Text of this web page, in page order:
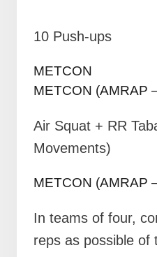
10 Push-ups
METCON
METCON (AMRAP
Air Squat + RR
Movements)
METCON (AMRAP
In teams of four,
reps as possible of